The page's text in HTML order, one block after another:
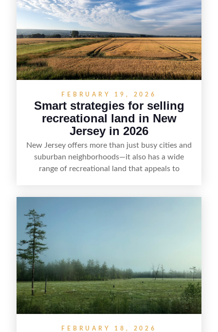
emphasizes recreation, tranquility, and long-term
value, lakefront sellers can attract qualified
buyers and maximize results.
FEBRUARY 19, 2026
Smart strategies for selling
recreational land in New
Jersey in 2026
New Jersey offers more than just busy cities and
suburban neighborhoods—it also has a wide
range of recreational land that appeals to
including how to highlight land features, prepare
the property for buyers, understand local
regulations, price it effectively, and market it to
FEBRUARY 18, 2026